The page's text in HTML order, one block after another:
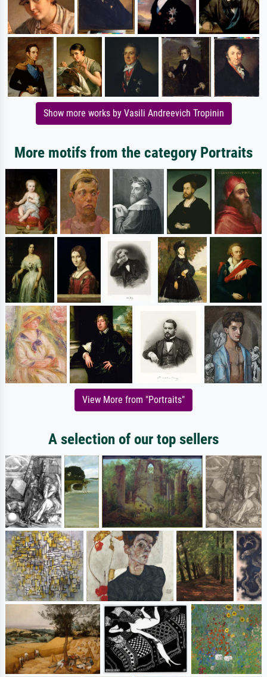
Show more works by Vasili Andreevich Tropinin
More motifs from the category Portraits
View More from "Portraits"
A selection of our top sellers